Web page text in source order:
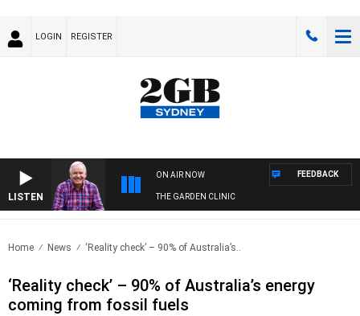
LOGIN REGISTER
LISTEN
ON AIR NOW
THE GARDEN CLINIC
FEEDBACK
Home News ‘Reality check’ – 90% of Australia’s..
‘Reality check’ – 90% of Australia’s energy
coming from fossil fuels